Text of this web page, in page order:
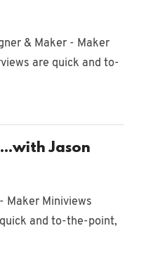
& Maker - Maker
are quick and to-
Jason
Maker Miniviews
and to-the-point,